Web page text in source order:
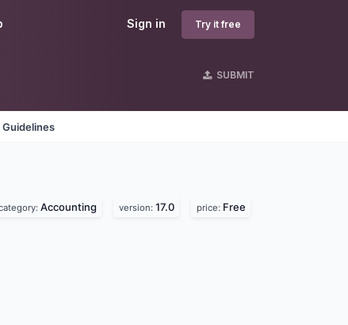
Sign in Try it free
SUBMIT
Guidelines
Accounting version: 17.0 price: Free